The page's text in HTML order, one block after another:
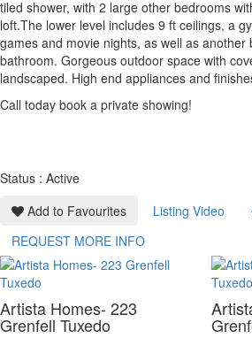
tiled shower, with 2 large other bedrooms
loft.The lower level includes 9 ft ceilings, a
games and movie nights, as well as another
bathroom. Gorgeous outdoor space with
landscaped. High end appliances and
Call today book a private showing!
Status : Active
Add to Favourites
Listing Video
REQUEST MORE INFO
Artista Homes- 223
Grenfell Tuxedo